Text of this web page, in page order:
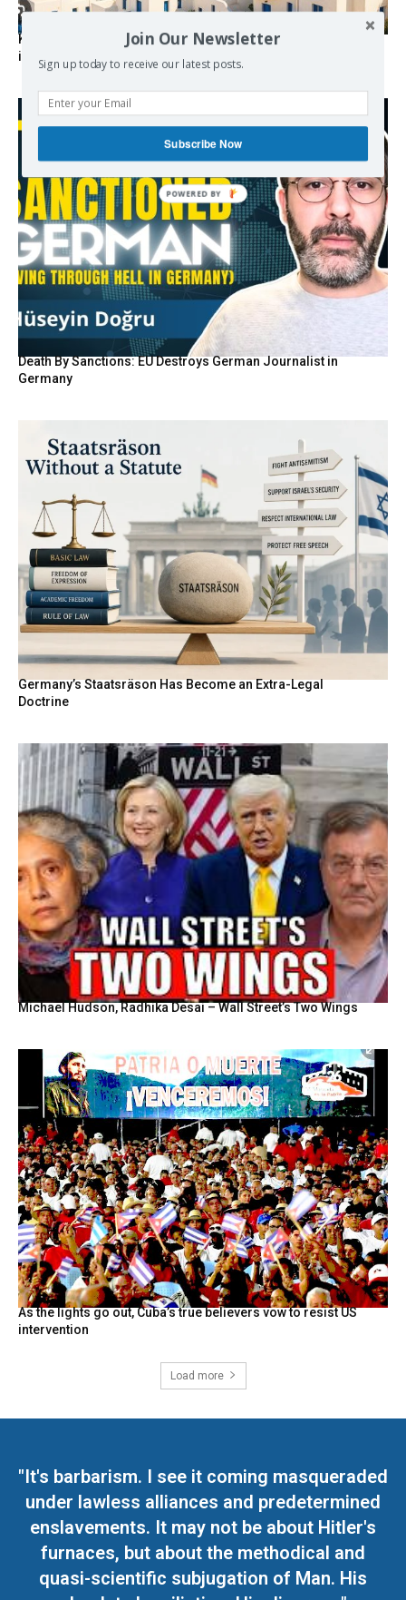
Kolydas explains the rare “polar meltemi” — Greece’s
invisible summer wind regulator
Death By Sanctions: EU Destroys German Journalist in
Germany
Germany’s Staatsräson Has Become an Extra-Legal
Doctrine
Michael Hudson, Radhika Desai – Wall Street’s Two Wings
As the lights go out, Cuba’s true believers vow to resist US
intervention
Load more
"It's barbarism. I see it coming masqueraded
under lawless alliances and predetermined
enslavements. It may not be about Hitler's
furnaces, but about the methodical and
quasi-scientific subjugation of Man. His
Join Our Newsletter
Sign up today to receive our latest posts.
Subscribe Now
POWERED BY